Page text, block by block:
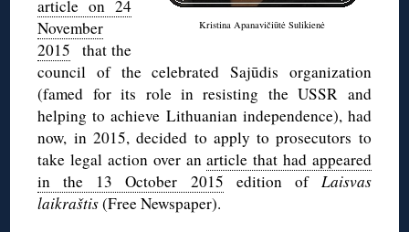
Kristina Apanavičiūtė Sulikienė
article on 24
November
2015 that the
council of the celebrated Sajūdis organization
(famed for its role in resisting the USSR and
helping to achieve Lithuanian independence), had
now, in 2015, decided to apply to prosecutors to
take legal action over anarticle that had appeared
in the 13 October 2015 edition of Laisvas
laikraštis(Free Newspaper).